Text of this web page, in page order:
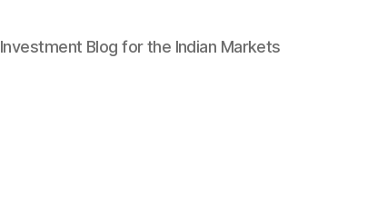
Investment Blog for the Indian Markets